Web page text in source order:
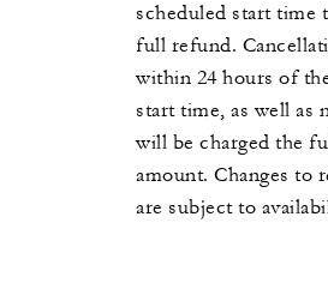
scheduled start time
full refund.
within 24 hours of
start time, as well as
will be charged the
amount. Changes to
are subject to